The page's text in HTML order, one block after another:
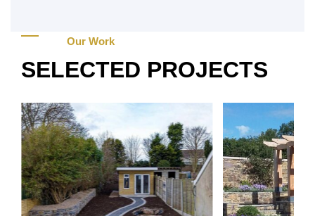
Our Work
SELECTED PROJECTS